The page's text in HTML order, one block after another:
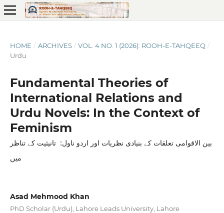
HOME / ARCHIVES / VOL. 4 NO. 1 (2026): ROOH-E-TAHQEEQ /
Urdu
Fundamental Theories of
International Relations and
Urdu Novels: In the Context of
Feminism
بین الاقوامی تعلقات کے بنیادی نظریات اور اردو ناول: تانیثیت کے تناظر
میں
Asad Mehmood Khan
PhD Scholar (Urdu), Lahore Leads University, Lahore